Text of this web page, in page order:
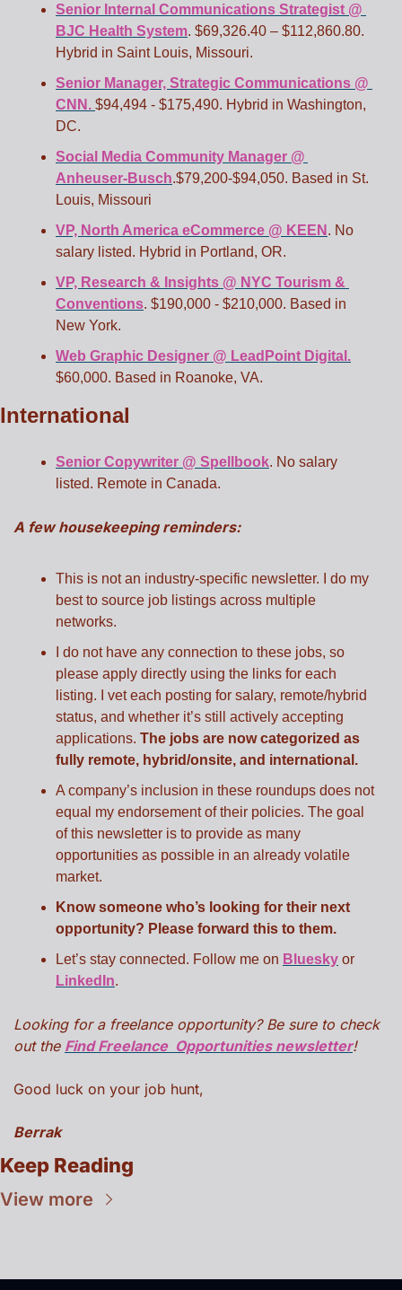
Senior Internal Communications Strategist @
BJC Health System. $69,326.40 – $112,860.80.
Hybrid in Saint Louis, Missouri.
Senior Manager, Strategic Communications @
CNN. $94,494 - $175,490. Hybrid in Washington,
DC.
Social Media Community Manager @
Anheuser-Busch.$79,200-$94,050. Based in St.
Louis, Missouri
VP, North America eCommerce @ KEEN . No
salary listed. Hybrid in Portland, OR.
VP, Research & Insights @ NYC Tourism &
Conventions. $190,000 - $210,000. Based in
New York.
Web Graphic Designer @ LeadPoint Digital.
$60,000. Based in Roanoke, VA.
International
Senior Copywriter @ Spellbook. No salary
listed. Remote in Canada.
A few housekeeping reminders:
This is not an industry-specific newsletter. I do my
best to source job listings across multiple
networks.
I do not have any connection to these jobs, so
please apply directly using the links for each
listing. I vet each posting for salary, remote/hybrid
status, and whether it’s still actively accepting
applications. The jobs are now categorized as
fully remote, hybrid/onsite, and international.
A company’s inclusion in these roundups does not
equal my endorsement of their policies. The goal
of this newsletter is to provide as many
opportunities as possible in an already volatile
market.
Know someone who’s looking for their next
opportunity? Please forward this to them.
Let’s stay connected. Follow me on Bluesky
LinkedIn.
Looking for a freelance opportunity? Be sure to check
out the Find Freelance  Opportunities newsletter!
Good luck on your job hunt,
Berrak
Keep Reading
View more